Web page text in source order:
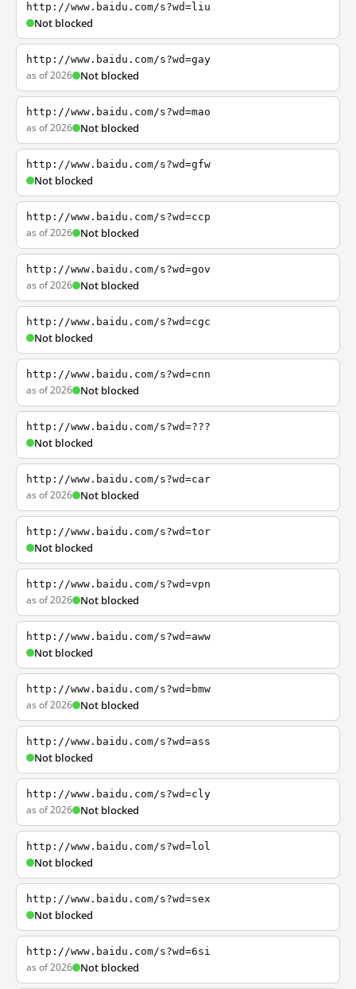
http://www.baidu.com/s?wd=liu
Not blocked
http://www.baidu.com/s?wd=gay
as of 2026 Not blocked
http://www.baidu.com/s?wd=mao
as of 2026 Not blocked
http://www.baidu.com/s?wd=gfw
Not blocked
http://www.baidu.com/s?wd=ccp
as of 2026 Not blocked
http://www.baidu.com/s?wd=gov
as of 2026 Not blocked
http://www.baidu.com/s?wd=cgc
Not blocked
http://www.baidu.com/s?wd=cnn
as of 2026 Not blocked
http://www.baidu.com/s?wd=???
Not blocked
http://www.baidu.com/s?wd=car
as of 2026 Not blocked
http://www.baidu.com/s?wd=tor
Not blocked
http://www.baidu.com/s?wd=vpn
as of 2026 Not blocked
http://www.baidu.com/s?wd=aww
Not blocked
http://www.baidu.com/s?wd=bmw
as of 2026 Not blocked
http://www.baidu.com/s?wd=ass
Not blocked
http://www.baidu.com/s?wd=cly
as of 2026 Not blocked
http://www.baidu.com/s?wd=lol
Not blocked
http://www.baidu.com/s?wd=sex
Not blocked
http://www.baidu.com/s?wd=6si
as of 2026 Not blocked